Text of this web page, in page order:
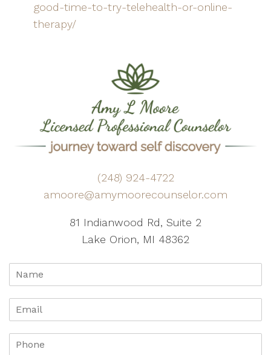
good-time-to-try-telehealth-or-online-
therapy/
(248) 924-4722
amoore@amymoorecounselor.com
81 Indianwood Rd, Suite 2
Lake Orion, MI 48362